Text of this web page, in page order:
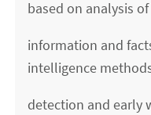
based on analysis of
information and
intelligence
detection and early